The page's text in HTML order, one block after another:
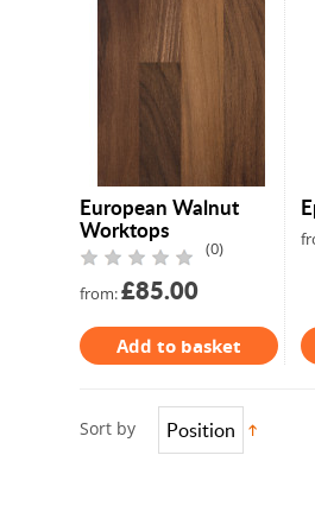
European Walnut
Worktops
(0)
from:£85.00
Add to basket
Sort by